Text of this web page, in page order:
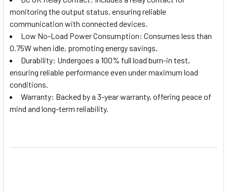
monitoring the output status, ensuring reliable
communication with connected devices.
Low No-Load Power Consumption: Consumes less than
0.75W when idle, promoting energy savings.
Durability: Undergoes a 100% full load burn-in test,
ensuring reliable performance even under maximum load
conditions.
Warranty: Backed by a 3-year warranty, offering peace of
mind and long-term reliability.